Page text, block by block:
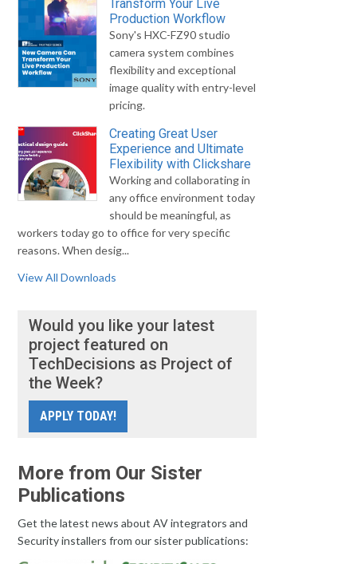
Transform Your Live
Production Workflow
Sony's HXC-FZ90 studio
camera system combines
flexibility and exceptional
image quality with entry-level
pricing.
Creating Great User
Experience and Ultimate
Flexibility with Clickshare
Working and collaborating in
any office environment today
should be meaningful, as
workers today go to office for very specific
reasons. When desig...
View All Downloads
Would you like your latest
project featured on
TechDecisions as Project of
the Week?
APPLY TODAY!
More from Our Sister
Publications
Get the latest news about AV integrators and
Security installers from our sister publications: